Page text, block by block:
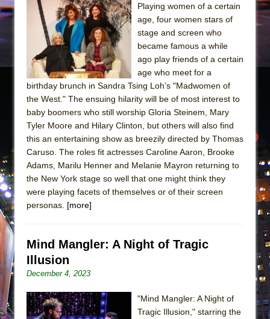
Playing women of a certain
age, four women stars of
stage and screen who
became famous a while
ago play friends of a certain
age who meet for a
birthday brunch in Sandra Tsing Loh’s "Madwomen of
the West." The ensuing hilarity will be of most interest to
baby boomers who still worship Gloria Steinem, Mary
Tyler Moore and Hilary Clinton, but others will also find
this an entertaining show as breezily directed by Thomas
Caruso. The roles fit actresses Caroline Aaron, Brooke
Adams, Marilu Henner and Melanie Mayron returning to
the New York stage so well that one might think they
were playing facets of themselves or of their screen
personas. [more]
Mind Mangler: A Night of Tragic
Illusion
December 4, 2023
"Mind Mangler: A Night of
Tragic Illusion," starring the